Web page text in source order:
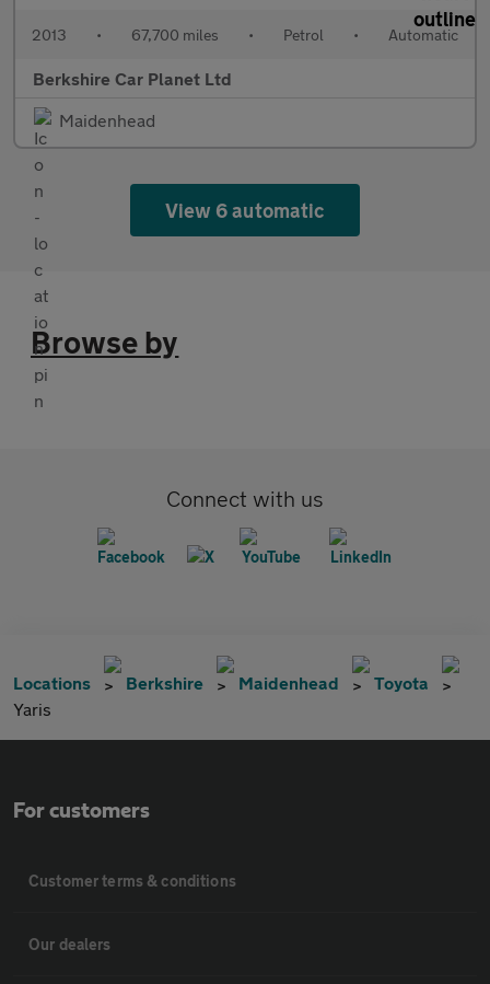
2013 • 67,700 miles • Petrol • Automatic
Berkshire Car Planet Ltd
Maidenhead
View 6 automatic
Browse by
Connect with us
Locations Berkshire Maidenhead
Toyota
Yaris
For customers
Customer terms & conditions
Our dealers